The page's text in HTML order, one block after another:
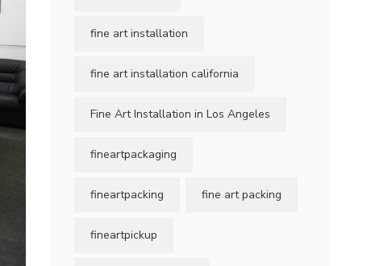
fine art installation
fine art installation california
Fine Art Installation in Los Angeles
fineartpackaging
fineartpacking fine art packing
fineartpickup